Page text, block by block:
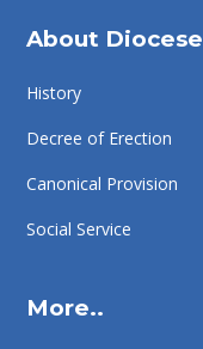
About Diocese
History
Decree of Erection
Canonical Provision
Social Service
More..